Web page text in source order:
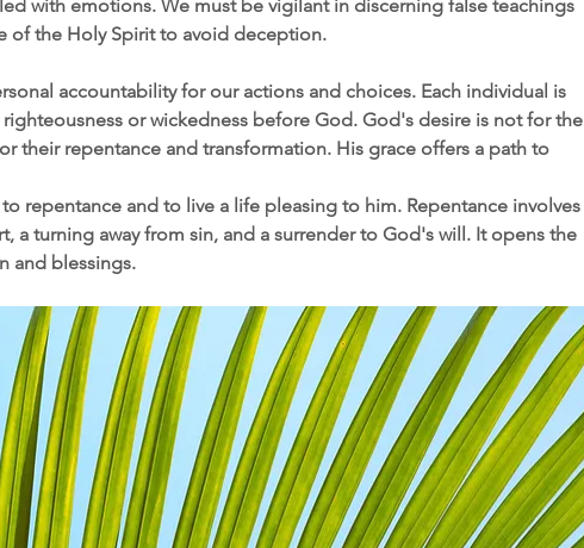
with emotions. We must be vigilant in discerning false teachings
of the Holy Spirit to avoid deception.
accountability for our actions and choices. Each individual is
or wickedness before God. God's desire is not for the
their repentance and transformation. His grace offers a path to
repentance and to live a life pleasing to him. Repentance involves
a turning away from sin, and a surrender to God's will. It opens the
and blessings.